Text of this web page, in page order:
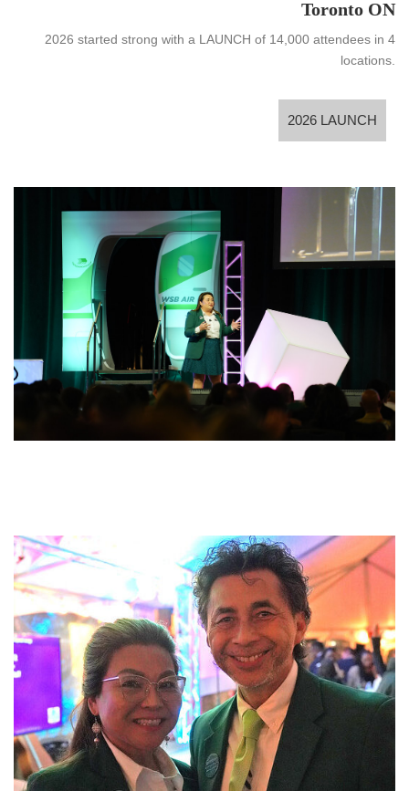
Toronto ON
2026 started strong with a LAUNCH of 14,000 attendees in 4
locations.
2026 LAUNCH
2026 LAUNCH